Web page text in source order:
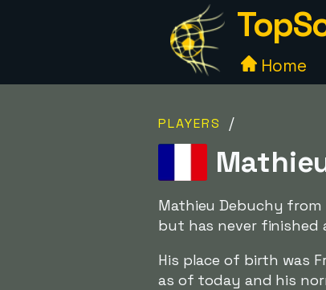
Home
PLAYERS /
Mathieu Debuchy
but has never finished
His place of birth was
as of today and his